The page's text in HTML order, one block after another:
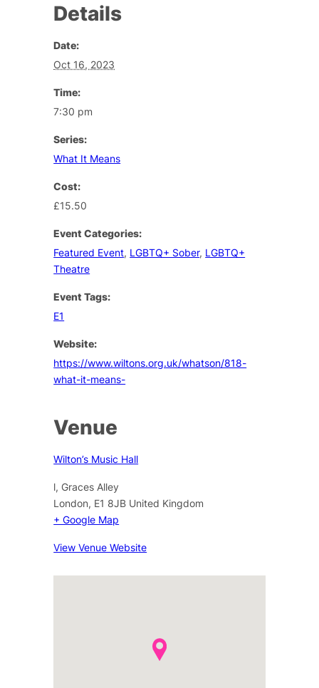
Details
Date:
Oct 16, 2023
Time:
7:30 pm
Series:
What It Means
Cost:
£15.50
Event Categories:
Featured Event, LGBTQ+ Sober, LGBTQ+
Theatre
Event Tags:
E1
Website:
https://www.wiltons.org.uk/whatson/818-
what-it-means-
Venue
Wilton’s Music Hall
l, Graces Alley
London, E1 8JB United Kingdom
+ Google Map
View Venue Website